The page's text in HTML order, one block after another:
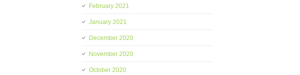
February 2021
January 2021
December 2020
November 2020
October 2020